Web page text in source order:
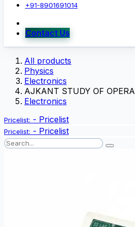
+91-8901691014
Contact Us
All products
Physics
Electronics
AJKANT STUDY OF
Electronics
Pricelist: - Pricelist
Pricelist: - Pricelist